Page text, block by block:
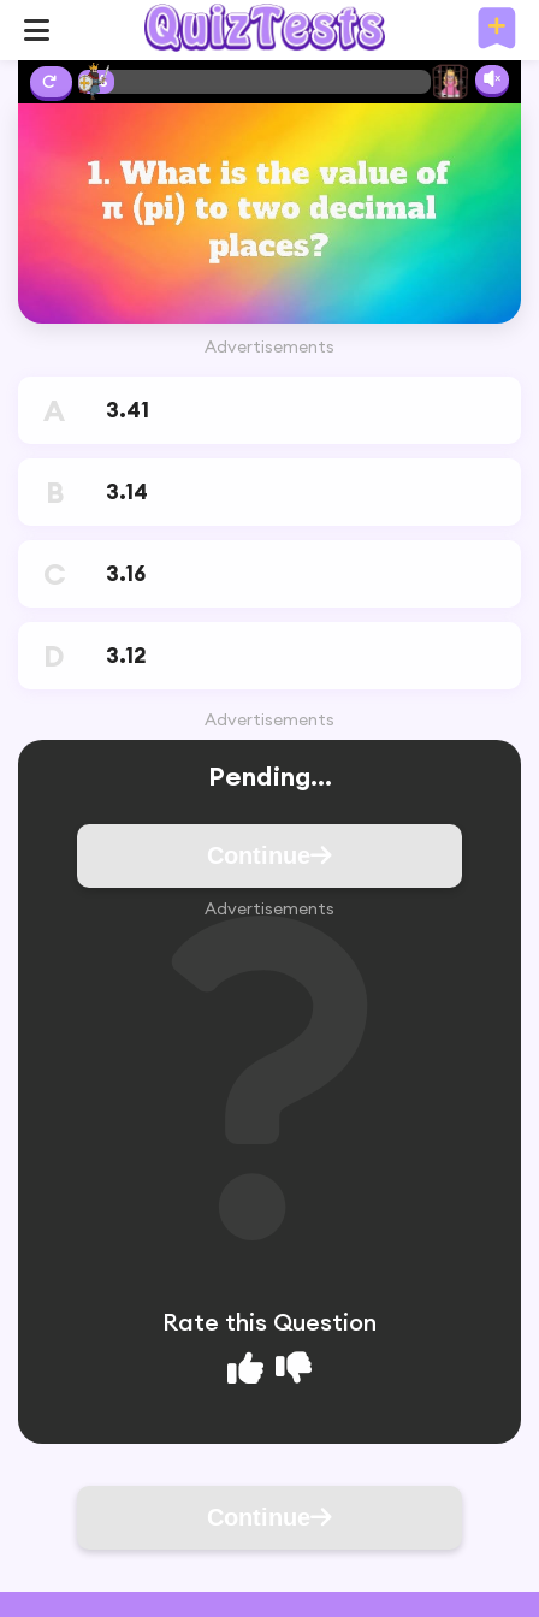
2%
Advertisements
A 3.41
B 3.14
C 3.16
D 3.12
Advertisements
Pending...
Continue
Advertisements
Rate this Question
Continue